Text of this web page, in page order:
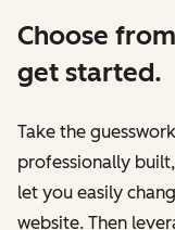
Choose
get started.
Take the
professionally
let you easily
website. Then